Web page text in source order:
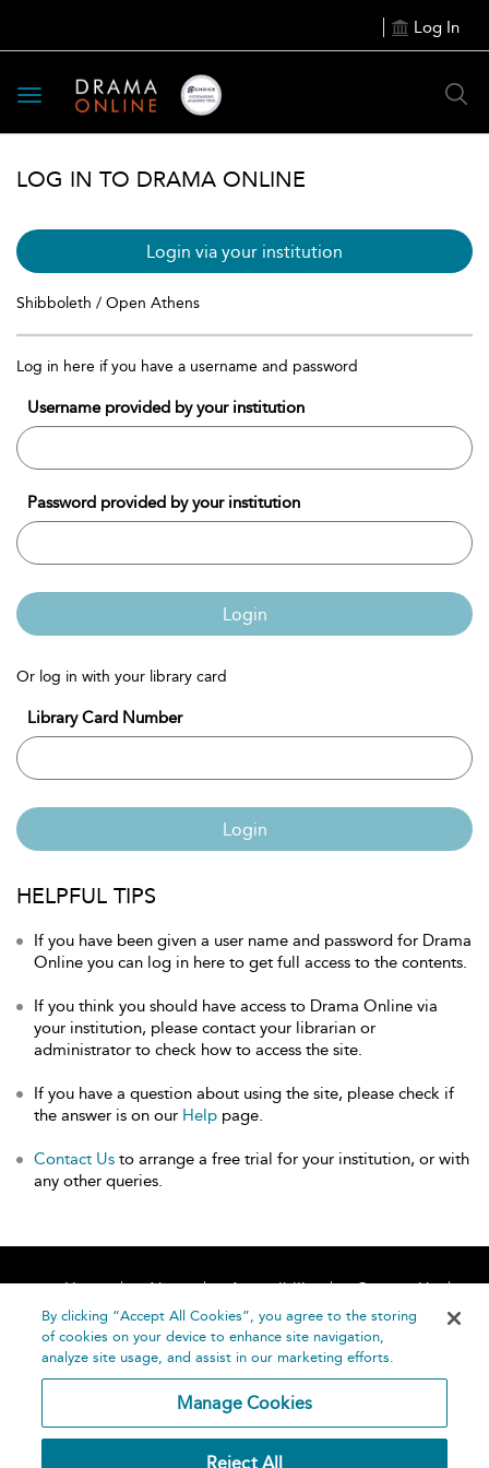
Log In
Toggle
navigation
LOG IN TO DRAMA ONLINE
Login via your institution
Shibboleth / Open Athens
Log in here if you have a username and password
Username provided by your institution
Password provided by your institution
Login
Or log in with your library card
Library Card Number
Login
HELPFUL TIPS
If you have been given a user name and password for Drama
Online you can log in here to get full access to the contents.
If you think you should have access to Drama Online via
your institution, please contact your librarian or
administrator to check how to access the site.
If you have a question about using the site, please check if
the answer is on our Help page.
Contact Us to arrange a free trial for your institution, or with
any other queries.
Home About Accessibility
Contact Us
Help
By clicking “Accept All Cookies”, you agree to the storing
of cookies on your device to enhance site navigation,
analyze site usage, and assist in our marketing efforts.
Manage Cookies
Reject All